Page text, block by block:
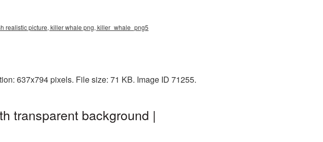
realistic picture, killer whale png, killer_whale_png5
637x794 pixels. File size: 71 KB. Image ID 71255.
transparent background |